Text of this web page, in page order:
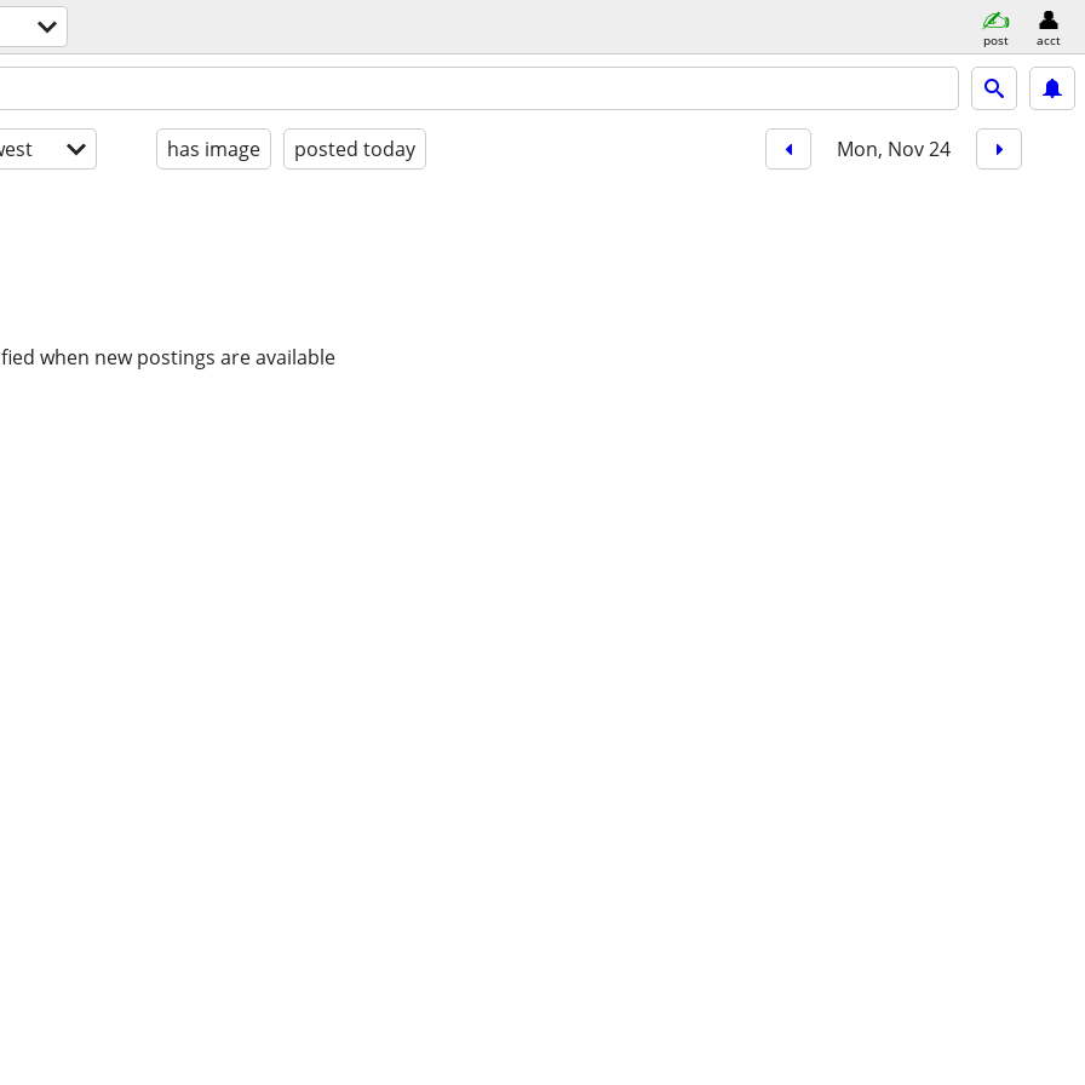
post acct
has image posted today Mon, Nov 24
when new postings are available